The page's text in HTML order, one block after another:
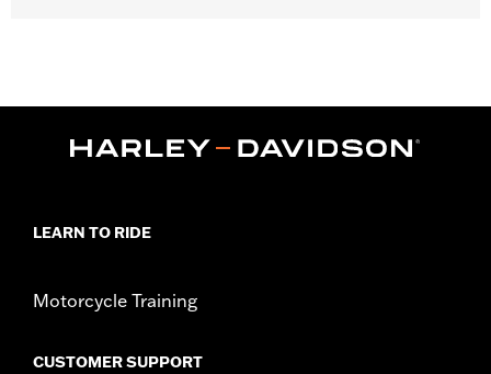
Sold Separately:Air Wing Light Kit P/N 68286-10 or 68388-10
In the Box:Fender rail and all necessary installation hardware
LEARN TO RIDE
Motorcycle Training
CUSTOMER SUPPORT